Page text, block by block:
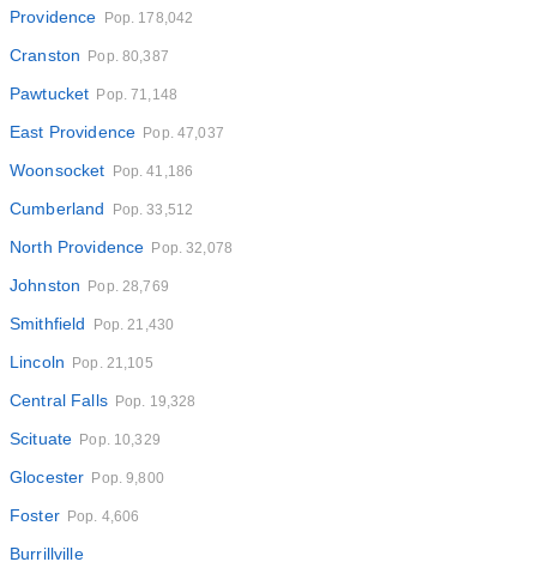
Providence Pop. 178,042
Cranston Pop. 80,387
Pawtucket Pop. 71,148
East Providence Pop. 47,037
Woonsocket Pop. 41,186
Cumberland Pop. 33,512
North Providence Pop. 32,078
Johnston Pop. 28,769
Smithfield Pop. 21,430
Lincoln Pop. 21,105
Central Falls Pop. 19,328
Scituate Pop. 10,329
Glocester Pop. 9,800
Foster Pop. 4,606
Burrillville